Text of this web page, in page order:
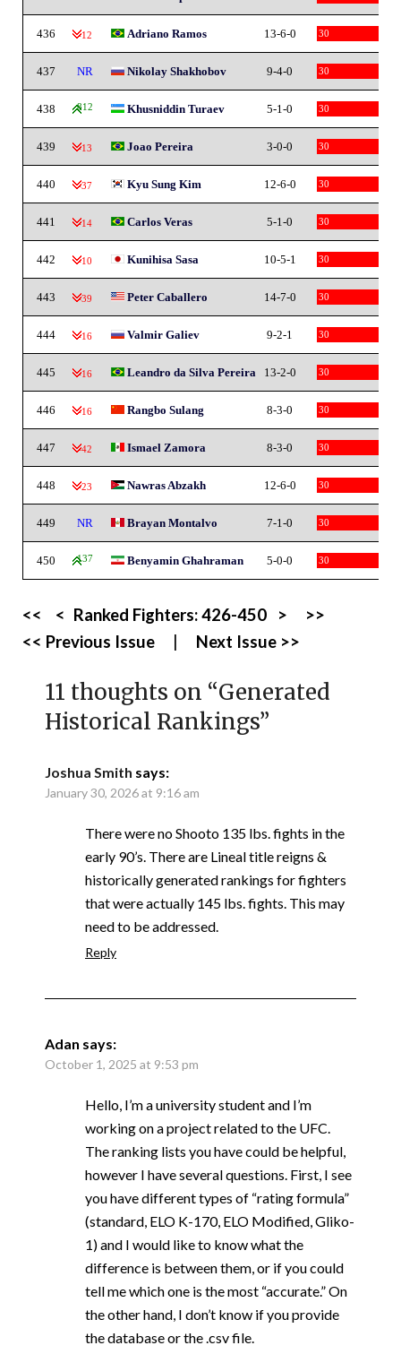
436 -12 Adriano Ramos 13-6-0 30
437 NR Nikolay Shakhobov 9-4-0 30
438 812 Khusniddin Turaev 5-1-0 30
439 -13 Joao Pereira 3-0-0 30
440 -37 Kyu Sung Kim 12-6-0 30
441 -14 Carlos Veras 5-1-0 30
442 -10 Kunihisa Sasa 10-5-1 30
443 -39 Peter Caballero 14-7-0 30
444 -16 Valmir Galiev 9-2-1 30
445 -16 Leandro da Silva Pereira 13-2-0 30
446 -16 Rangbo Sulang 8-3-0 30
447 -42 Ismael Zamora 8-3-0 30
448 -23 Nawras Abzakh 12-6-0 30
449 NR Brayan Montalvo 7-1-0 30
450 137 Benyamin Ghahraman 5-0-0 30
<< < Ranked Fighters:426-450 >
>>
<< Previous Issue
Next Issue >>
11 thoughts on “Generated
Historical Rankings”
Joshua Smith says:
January 30, 2026 at 9:16 am
There were no Shooto 135 lbs. fights in the
early 90’s. There are Lineal title reigns &
historically generated rankings for fighters
that were actually 145 lbs. fights. This may
need to be addressed.
Reply
Adan says:
October 1, 2025 at 9:53 pm
Hello, I’m a university student and I’m
working on a project related to the UFC.
The ranking lists you have could be helpful,
however I have several questions. First, I see
you have different types of “rating formula”
(standard, ELO K-170, ELO Modified, Gliko-
1) and I would like to know what the
difference is between them, or if you could
tell me which one is the most “accurate.” On
the other hand, I don’t know if you provide
the database or the .csv file.